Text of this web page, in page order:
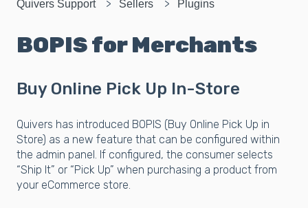
Quivers Support Sellers Plugins
BOPIS for Merchants
Buy Online Pick Up In-Store
Quivers has introduced BOPIS (Buy Online Pick Up in
Store) as a new feature that can be configured within
the admin panel. If configured, the consumer selects
“Ship It” or “Pick Up” when purchasing a product from
your eCommerce store.